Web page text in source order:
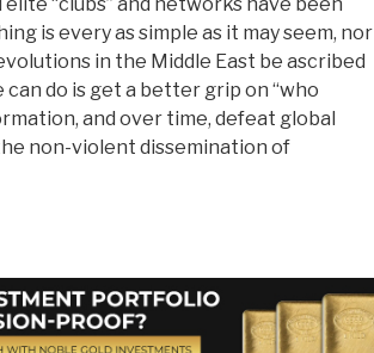
is every as simple as it may seem, nor
in the Middle East be ascribed
do is get a better grip on “who
and over time, defeat global
non-violent dissemination of